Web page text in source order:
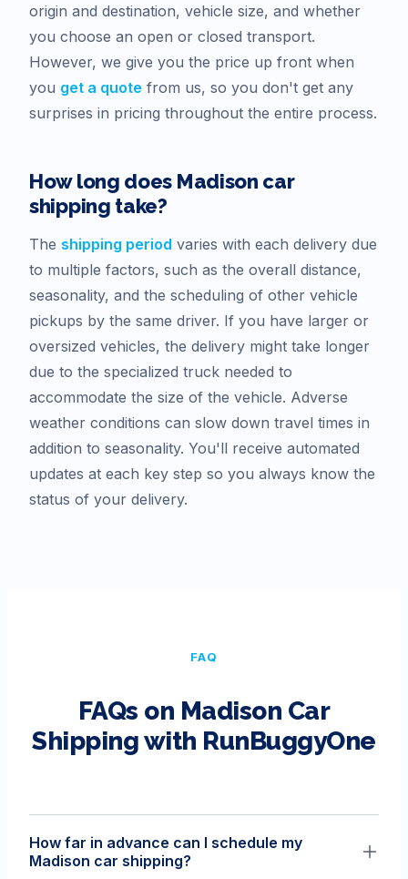
origin and destination, vehicle size, and whether
you choose an open or closed transport.
However, we give you the price up front when
you get a quote from us, so you don't get any
surprises in pricing throughout the entire process.
How long does Madison car
shipping take?
The shipping period varies with each delivery due
to multiple factors, such as the overall distance,
seasonality, and the scheduling of other vehicle
pickups by the same driver. If you have larger or
oversized vehicles, the delivery might take longer
due to the specialized truck needed to
accommodate the size of the vehicle. Adverse
weather conditions can slow down travel times in
addition to seasonality. You'll receive automated
updates at each key step so you always know the
status of your delivery.
FAQ
FAQs on Madison Car
Shipping with RunBuggyOne
How far in advance can I schedule my
Madison car shipping?